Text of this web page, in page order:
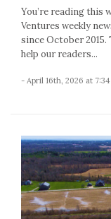
You’re reading this
Ventures weekly
since October
help our readers...
- April 16th, 2026 at 7:34